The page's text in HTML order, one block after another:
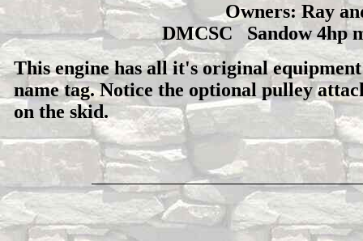
Owners: Ray
DMCSC Sandow 4hp
This engine has all it's original
name tag. Notice the optional pulley
on the skid.